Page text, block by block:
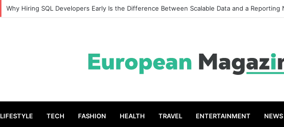
Why Hiring SQL Developers Early Is the Difference Between Scalable Data and a Reporting
LIFESTYLE TECH FASHION HEALTH TRAVEL ENTERTAINMENT NEWS